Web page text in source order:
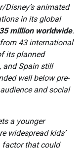
Disney’s animated
in its global
million worldwide.
43 international
its planned
and Spain still
well below pre-
and social
a younger
widespread kids’
factor that could